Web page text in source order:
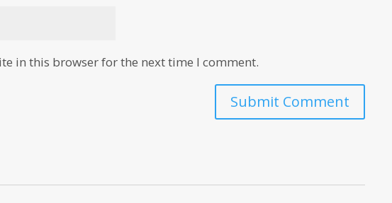
in this browser for the next time I comment.